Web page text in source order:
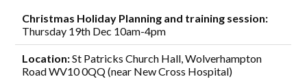
Christmas Holiday Planning and training session:
Thursday 19th Dec 10am-4pm
Location:St Patricks Church Hall, Wolverhampton
Road WV10 0QQ (near New Cross Hospital)